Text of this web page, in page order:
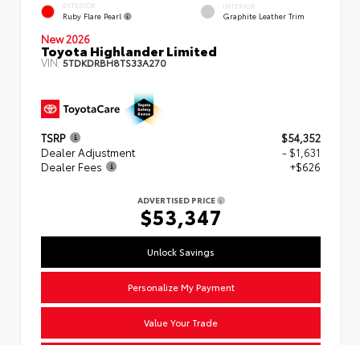
EXTERIOR
Ruby Flare Pearl
INTERIOR
Graphite Leather Trim
New 2026
Toyota Highlander Limited
VIN:5TDKDRBH8TS33A270
TSRP
$54,352
Dealer Adjustment
- $1,631
Dealer Fees
+$626
ADVERTISED PRICE
$53,347
Unlock Savings
Personalize My Payment
Value Your Trade